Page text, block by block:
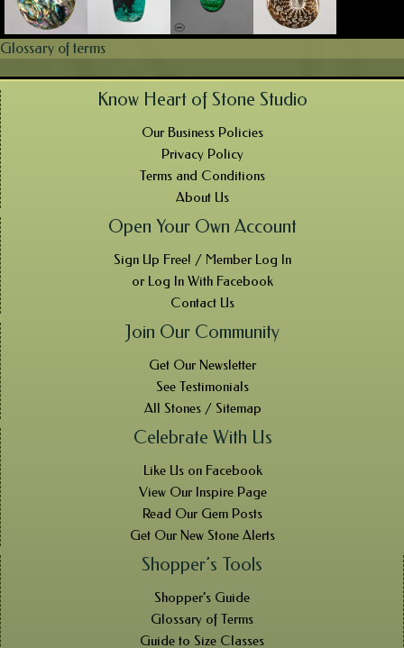
Glossary of terms
Know Heart of Stone Studio
Our Business Policies
Privacy Policy
Terms and Conditions
About Us
Open Your Own Account
Sign Up Free! / Member Log In
or Log In With Facebook
Contact Us
Join Our Community
Get Our Newsletter
See Testimonials
All Stones / Sitemap
Celebrate With Us
Like Us on Facebook
View Our Inspire Page
Read Our Gem Posts
Get Our New Stone Alerts
Shopper’s Tools
Shopper’s Guide
Glossary of Terms
Guide to Size Classes